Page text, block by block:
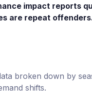
impact reports
are repeat
broken down by
shifts.